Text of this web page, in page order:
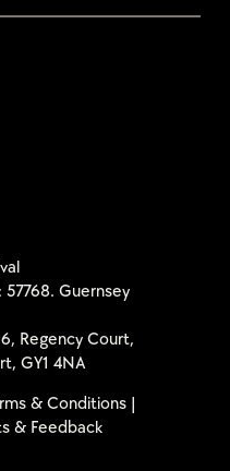
Guernsey
Regency Court,
GY1 4NA
& Conditions|
& Feedback